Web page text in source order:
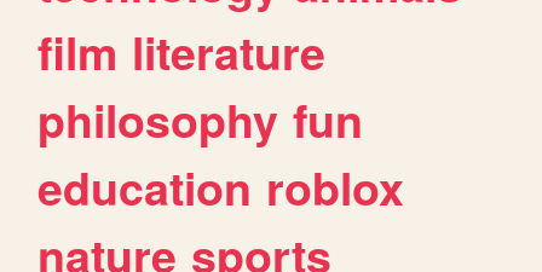
film literature
philosophy fun
education roblox
nature sports